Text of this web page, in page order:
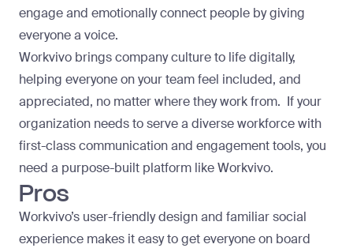
engage and emotionally connect people by giving
everyone a voice.
Workvivo brings company culture to life digitally,
helping everyone on your team feel included, and
appreciated, no matter where they work from. If your
organization needs to serve a diverse workforce with
first-class communication and engagement tools, you
need a purpose-built platform like Workvivo.
Pros
Workvivo’s user-friendly design and familiar social
experience makes it easy to get everyone on board